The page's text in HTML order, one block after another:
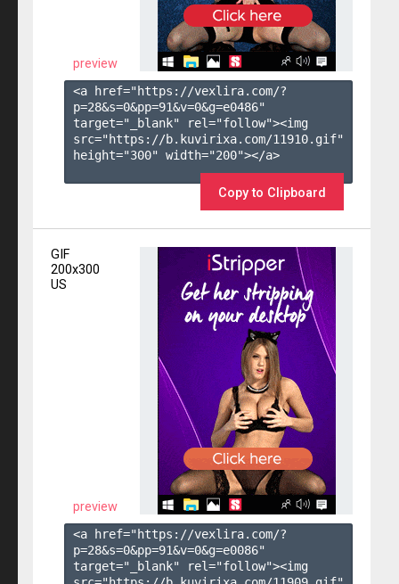
preview
<a href="https://vexlira.com/?
p=28&s=0&pp=91&v=0&g=e0486"
target="_blank" rel="follow"><img
src="https://b.kuvirixa.com/11910.gif"
height="300" width="200"></a>
Copy to Clipboard
GIF
200x300
US
preview
<a href="https://vexlira.com/?
p=28&s=0&pp=91&v=0&g=e0086"
target="_blank" rel="follow"><img